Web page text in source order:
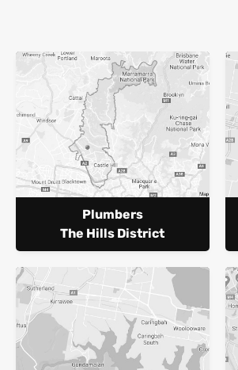
Plumbers
The Hills District